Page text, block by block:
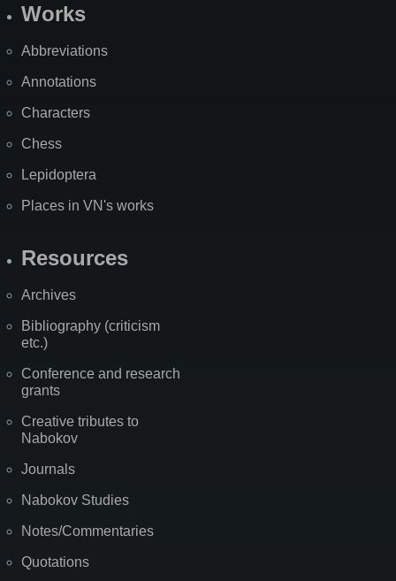
Works
Abbreviations
Annotations
Characters
Chess
Lepidoptera
Places in VN's works
Resources
Archives
Bibliography (criticism
etc.)
Conference and research
grants
Creative tributes to
Nabokov
Journals
Nabokov Studies
Notes/Commentaries
Quotations